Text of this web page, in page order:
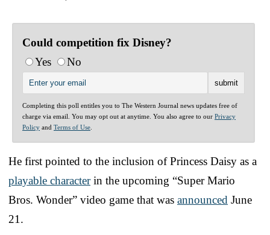
Could competition fix Disney?
Yes
No
Completing this poll entitles you to The Western Journal news updates free of
charge via email. You may opt out at anytime. You also agree to our Privacy
Policy and Terms of Use
He first pointed to the inclusion of Princess Daisy as a
playable characterin the upcoming “Super Mario
Bros. Wonder” video game that was announced June
21.